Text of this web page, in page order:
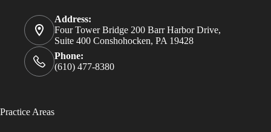
Address:
Four Tower Bridge 200 Barr Harbor Drive,
Suite 400 Conshohocken, PA 19428
Phone:
(610) 477-8380
Practice Areas